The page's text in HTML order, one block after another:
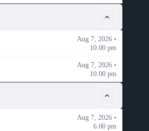
Aug 7, 2026 •
10.00 pm
Aug 7, 2026 •
10.00 pm
Aug 7, 2026 •
6.00 pm